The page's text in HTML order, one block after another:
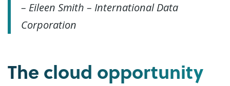
– Eileen Smith – International Data
Corporation
The cloud opportunity